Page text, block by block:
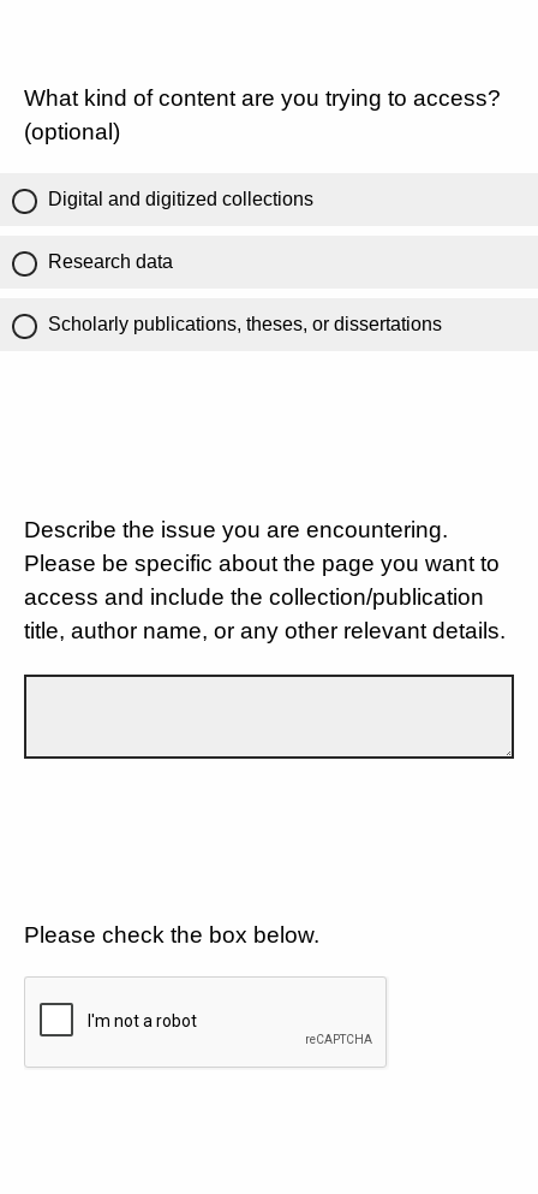
What kind of content are you trying to access?
(optional)
Digital and digitized collections
Research data
Scholarly publications, theses, or dissertations
Describe the issue you are encountering.
Please be specific about the page you want to
access and include the collection/publication
title, author name, or any other relevant details.
Please check the box below.